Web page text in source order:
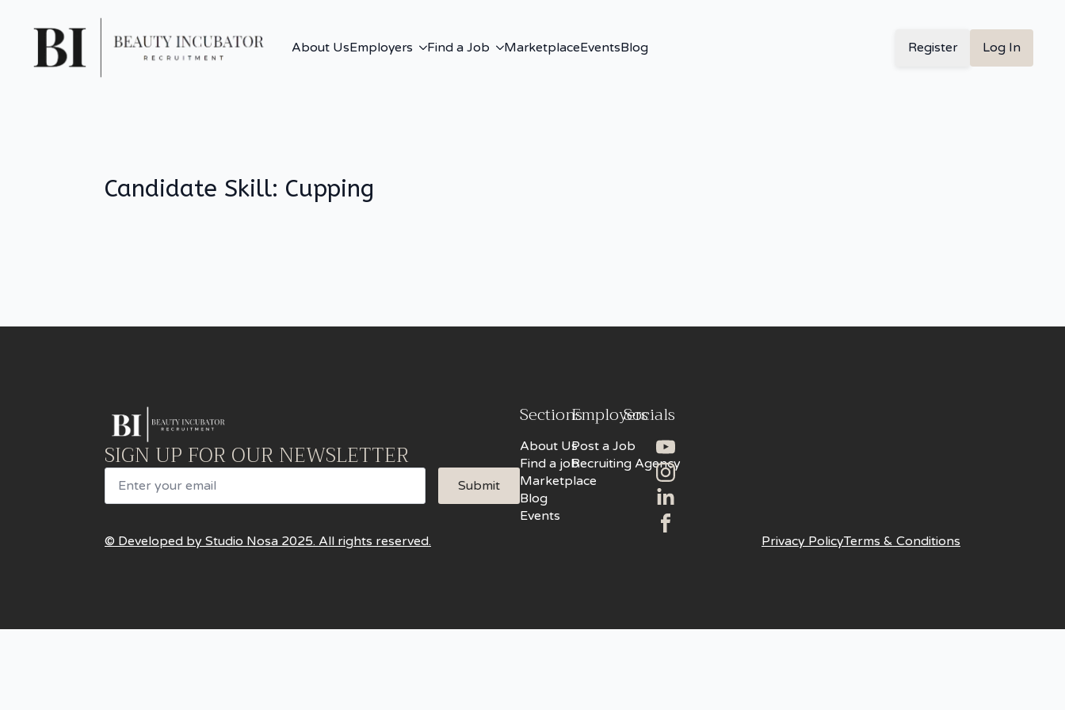
About UsEmployers Find a Job MarketplaceEventsBlog Register Log In
Candidate Skill: Cupping
SIGN UP FOR OUR NEWSLETTER
Email
Submit
Sections
About Us
Find a job
Marketplace
Blog
Events
Employers
Post a Job
Recruiting Agency
Socials
© Developed by Studio Nosa 2025. All rights reserved. Privacy PolicyTerms & Conditions